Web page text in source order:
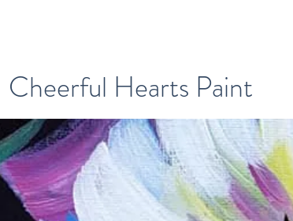
Cheerful Hearts Paint